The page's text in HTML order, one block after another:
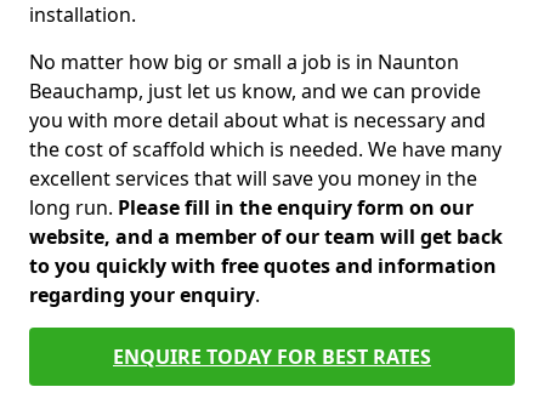
installation.
No matter how big or small a job is in Naunton
Beauchamp, just let us know, and we can provide
you with more detail about what is necessary and
the cost of scaffold which is needed. We have many
excellent services that will save you money in the
long run. Please fill in the enquiry form on our
website, and a member of our team will get back
to you quickly with free quotes and information
regarding your enquiry.
ENQUIRE TODAY FOR BEST RATES